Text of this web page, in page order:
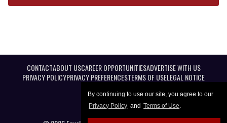
By continuing to use our site, you agree to our
Privacy Policy and Terms of Use.
CONTACTABOUT USCAREER OPPORTUNITIESADVERTISE WITH US
PRIVACY POLICYPRIVACY PREFERENCESTERMS OF USELEGAL NOTICE